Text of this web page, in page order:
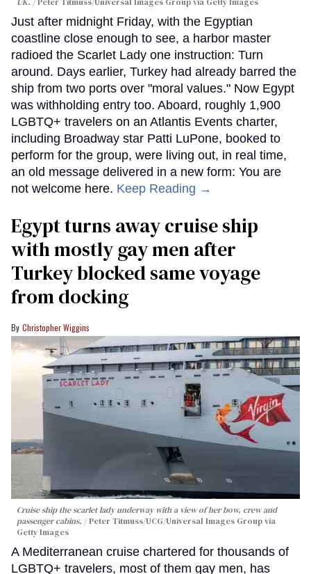
UK. Peter Titmuss/Universal Images Group via Getty Images
Just after midnight Friday, with the Egyptian
coastline close enough to see, a harbor master
radioed the Scarlet Lady one instruction: Turn
around. Days earlier, Turkey had already barred the
ship from two ports over "moral values." Now Egypt
was withholding entry too. Aboard, roughly 1,900
LGBTQ+ travelers on an Atlantis Events charter,
including Broadway star Patti LuPone, booked to
perform for the group, were living out, in real time,
an old message delivered in a new form: You are
not welcome here. Keep Reading →
Egypt turns away cruise ship
with mostly gay men after
Turkey blocked same voyage
from docking
Christopher Wiggins
Cruise ship the scarlet lady underway with a view of her bow, crew and
passenger cabins.
Peter Titmuss/UCG/Universal Images Group via
Getty Images
A Mediterranean cruise chartered for thousands of
LGBTQ+ travelers, most of them gay men, has